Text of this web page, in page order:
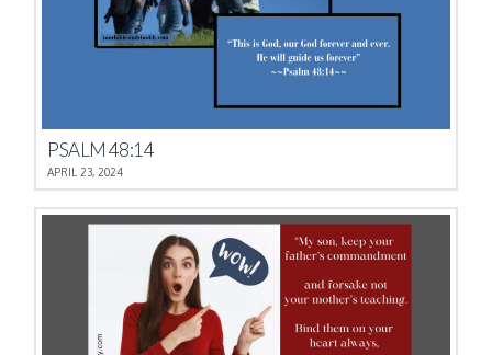
PSALM 48:14
APRIL 23, 2024